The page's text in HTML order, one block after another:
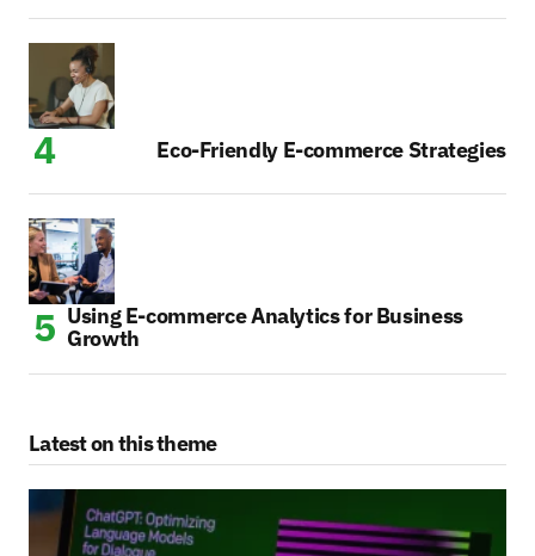
Eco-Friendly E-commerce Strategies
Using E-commerce Analytics for Business
Growth
Latest on this theme